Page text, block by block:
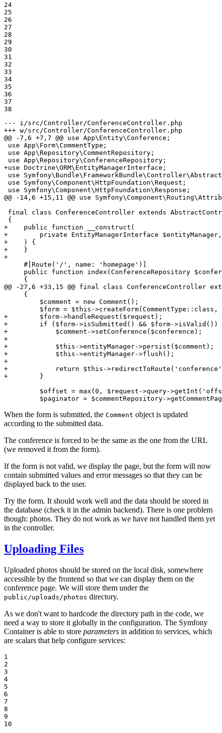
24
25
26
27
28
29
30
31
32
33
34
35
36
37
38
--- i/src/Controller/ConferenceController.php
+++ w/src/Controller/ConferenceController.php
@@ -7,6 +7,7 @@ use App\Entity\Conference;
use App\Form\CommentType;
use App\Repository\CommentRepository;
+use Doctrine\ORM\EntityManagerInterface;
use
use Symfony\Component\HttpFoundation\Request;
use Symfony\Component\HttpFoundation\Response;
@@ -14,6 +15,11 @@ use
final class ConferenceController extends
+    public function __construct(
+        private EntityManagerInterface $entityManager,
+    ) {
+    }
+
     #[Route('/', name: 'homepage')]
public function index(ConferenceRepository
     {
@@ -27,6 +33,15 @@ final class ConferenceController
     {
         $comment = new Comment();
+        $form->handleRequest($request);
+        if ($form->isSubmitted() && $form->isValid())
+            $comment->setConference($conference);
+
+            $this->entityManager->persist($comment);
+            $this->entityManager->flush();
+
+            return $this-
+        }
$offset = max(0, $request->query-
$paginator = $commentRepository-
When the form is submitted, the Comment object is updated
according to the submitted data.
The conference is forced to be the same as the one from the URL
(we removed it from the form).
If the form is not valid, we display the page, but the form will now
contain submitted values and error messages so that they can be
displayed back to the user.
Try the form. It should work well and the data should be stored in
the database (check it in the admin backend). There is one problem
though: photos. They do not work as we have not handled them yet
in the controller.
Uploading Files
Uploaded photos should be stored on the local disk, somewhere
accessible by the frontend so that we can display them on the
conference page. We will store them under the
public/uploads/photos directory.
As we don't want to hardcode the directory path in the code, we
need a way to store it globally in the configuration. The Symfony
Container is able to store parameters in addition to services, which
are scalars that help configure services:
1
2
3
4
5
6
7
8
9
10